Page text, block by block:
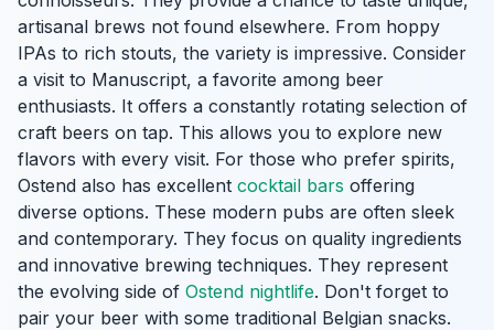
artisanal brews not found elsewhere. From hoppy
IPAs to rich stouts, the variety is impressive. Consider
a visit to Manuscript, a favorite among beer
enthusiasts. It offers a constantly rotating selection of
craft beers on tap. This allows you to explore new
flavors with every visit. For those who prefer spirits,
Ostend also has excellent cocktail bars offering
diverse options. These modern pubs are often sleek
and contemporary. They focus on quality ingredients
and innovative brewing techniques. They represent
the evolving side of Ostend nightlife. Don't forget to
pair your beer with some traditional Belgian snacks.